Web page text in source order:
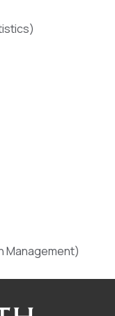
Management)